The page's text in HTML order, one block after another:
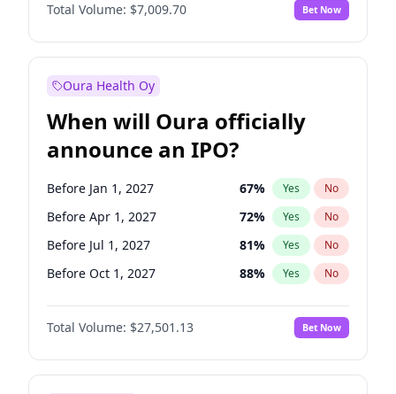
Before Jan 1, 2027 No
Before Oct 1, 2027 27% Yes No
Total Volume: $7,009.70 Bet Now
Oura Health Oy
When will Oura officially
announce an IPO?
Before Jan 1, 2027 67% Yes No
Before Apr 1, 2027 72% Yes No
Before Jul 1, 2027 81% Yes No
Before Oct 1, 2027 88% Yes No
Before Jan 1, 2028 93%
Before Jul 1, 2026 No
Before Oct 1, 2026 20% Yes No
Total Volume: $27,501.13 Bet Now